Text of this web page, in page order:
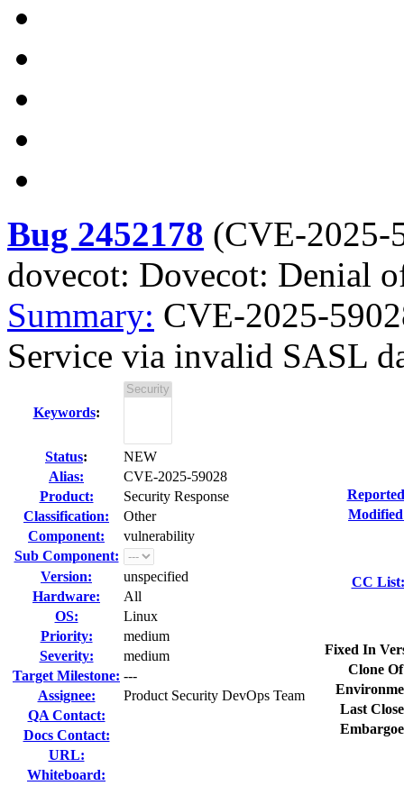
Bug 2452178 (CVE-2025-
dovecot: Dovecot: Denial
Summary: CVE-2025-
Service via invalid SASL
Keywords:
Status:
NEW
Alias:
CVE-2025-59028
Product:
Security Response
Classification:
Other
Component:
vulnerability
Sub Component:
Version:
unspecified
Hardware:
All
OS:
Linux
Priority:
medium
Severity:
medium
Target Milestone: ---
Assignee:
Product Security DevOps Team
QA Contact:
Docs Contact:
URL:
Whiteboard:
CC List:
Fixed In
Clone
Last